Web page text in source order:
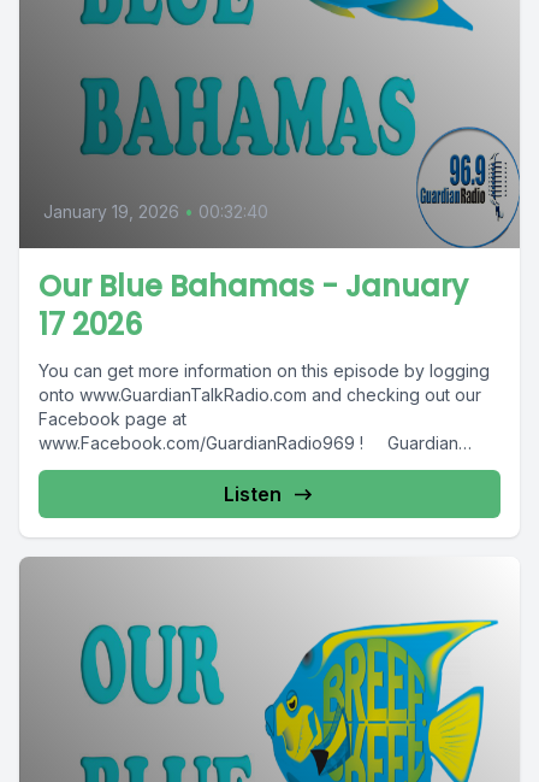
January 19, 2026 • 00:32:40
Our Blue Bahamas - January
17 2026
You can get more information on this episode by logging
onto www.GuardianTalkRadio.com and checking out our
Facebook page at
www.Facebook.com/GuardianRadio969 ! Guardian
Radio providing...
Listen